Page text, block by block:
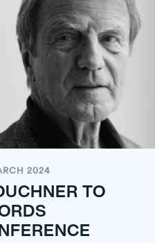
2024
TO